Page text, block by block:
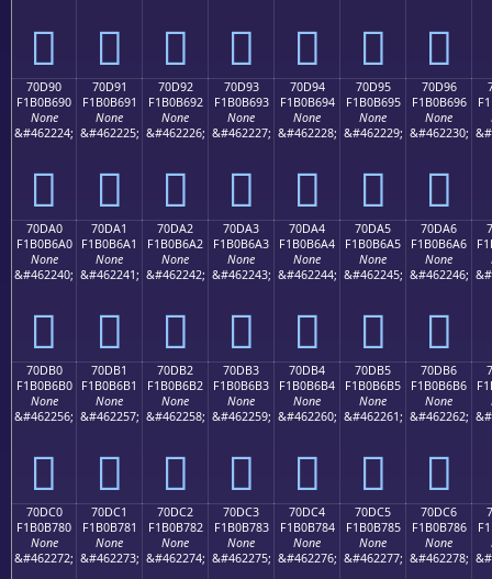
񰶀 񰶁 񰶂 񰶃 񰶄 񰶅 񰶆
70D90
F1B0B690
None
&#462224;
񰶐
70D91
F1B0B691
None
&#462225;
񰶑
70D92
F1B0B692
None
&#462226;
񰶒
70D93
F1B0B693
None
&#462227;
񰶓
70D94
F1B0B694
None
&#462228;
񰶔
70D95
F1B0B695
None
&#462229;
񰶕
70D96
F1B0B696
None
&#462230;
񰶖
70DA0
F1B0B6A0
None
&#462240;
񰶠
70DA1
F1B0B6A1
None
&#462241;
񰶡
70DA2
F1B0B6A2
None
&#462242;
񰶢
70DA3
F1B0B6A3
None
&#462243;
񰶣
70DA4
F1B0B6A4
None
&#462244;
񰶤
70DA5
F1B0B6A5
None
&#462245;
񰶥
70DA6
F1B0B6A6
None
&#462246;
񰶦
70DB0
F1B0B6B0
None
&#462256;
񰶰
70DB1
F1B0B6B1
None
&#462257;
񰶱
70DB2
F1B0B6B2
None
&#462258;
񰶲
70DB3
F1B0B6B3
None
&#462259;
񰶳
70DB4
F1B0B6B4
None
&#462260;
񰶴
70DB5
F1B0B6B5
None
&#462261;
񰶵
70DB6
F1B0B6B6
None
&#462262;
񰶶
70DC0
F1B0B780
None
&#462272;
70DC1
F1B0B781
None
&#462273;
70DC2
F1B0B782
None
&#462274;
70DC3
F1B0B783
None
&#462275;
70DC4
F1B0B784
None
&#462276;
70DC5
F1B0B785
None
&#462277;
70DC6
F1B0B786
None
&#462278;